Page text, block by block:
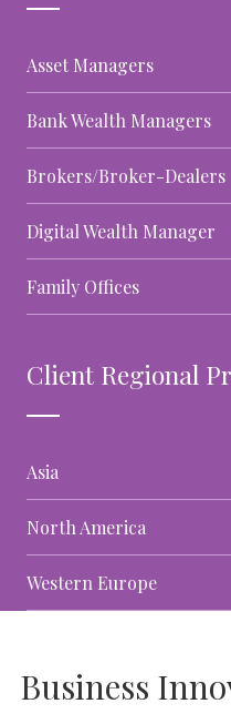
Asset Managers
Bank Wealth Managers
Brokers/Broker-Dealers
Digital Wealth Manager
Family Offices
Client Regional
Asia
North America
Western Europe
Business